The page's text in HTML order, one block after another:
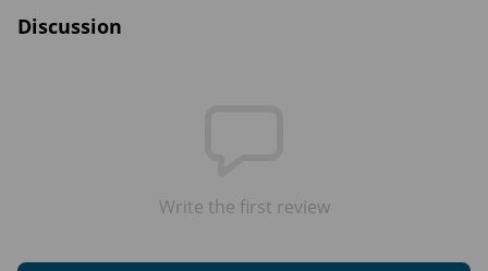
Discussion
Write the first review